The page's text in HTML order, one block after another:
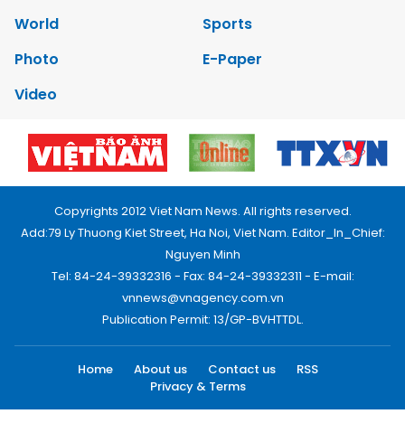
World
Sports
Photo
E-Paper
Video
Copyrights 2012 Viet Nam News. All rights reserved.
Add:79 Ly Thuong Kiet Street, Ha Noi, Viet Nam. Editor_In_Chief:
Nguyen Minh
Tel: 84-24-39332316 - Fax: 84-24-39332311 - E-mail:
vnnews@vnagency.com.vn
Publication Permit: 13/GP-BVHTTDL.
Home About us Contact us
RSS
Privacy & Terms